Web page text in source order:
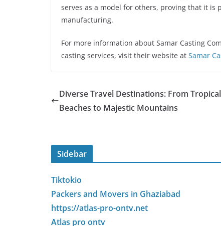
serves as a model for others, proving that it
manufacturing.
For more information about Samar Casting
casting services, visit their website at Samar
Diverse Travel Destinations: From Tropical
Beaches to Majestic Mountains
Sidebar
Tiktokio
Packers and Movers in Ghaziabad
https://atlas-pro-ontv.net
Atlas pro ontv